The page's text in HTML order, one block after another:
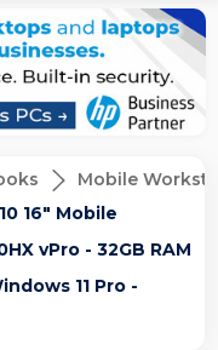
Mobile
16" Mobile
vPro - 32GB RAM
11 Pro -